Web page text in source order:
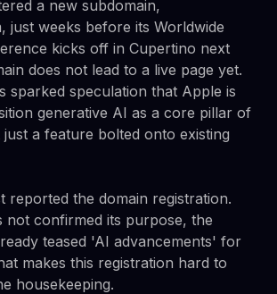
a new subdomain,
just weeks before its Worldwide
kicks off in Cupertino next
does not lead to a live page yet.
sparked speculation that Apple is
generative AI as a core pillar of
a feature bolted onto existing
reported the domain registration.
not confirmed its purpose, the
teased 'AI advancements' for
makes this registration hard to
housekeeping.